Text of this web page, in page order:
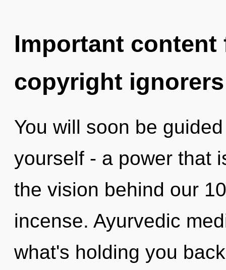
Important
copyright ignorers
You will soon be
yourself - a power that
the vision behind our
incense. Ayurvedic
what's holding you